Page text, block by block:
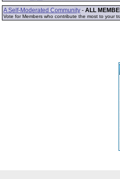
A Self-Moderated Community - ALL
Vote for Members who contribute the most to your